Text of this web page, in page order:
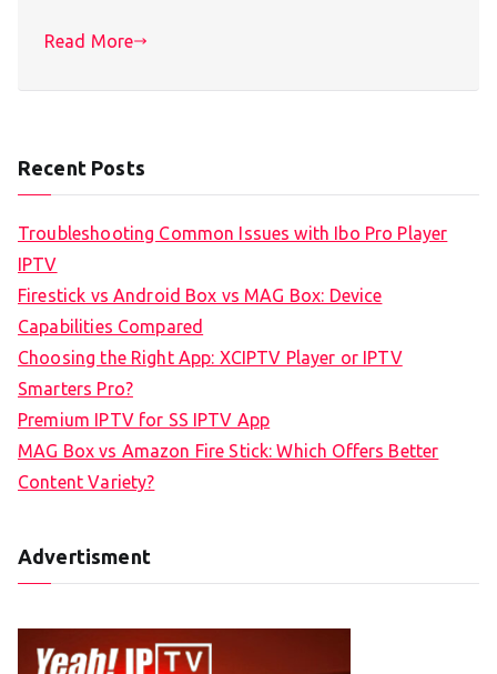
Read More
Recent Posts
Troubleshooting Common Issues with Ibo Pro Player
IPTV
Firestick vs Android Box vs MAG Box: Device
Capabilities Compared
Choosing the Right App: XCIPTV Player or IPTV
Smarters Pro?
Premium IPTV for SS IPTV App
MAG Box vs Amazon Fire Stick: Which Offers Better
Content Variety?
Advertisment